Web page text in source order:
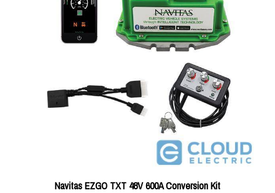
Navitas EZGO TXT 48V 600A Conversion Kit
Price:$930.23